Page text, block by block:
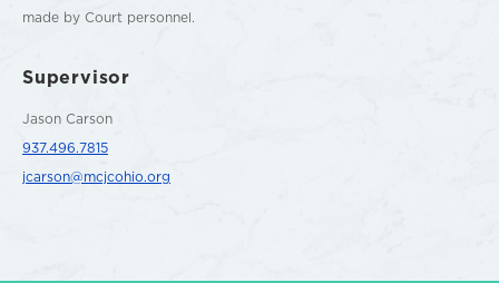
made by Court personnel.
Supervisor
Jason Carson
937.496.7815
jcarson@mcjcohio.org